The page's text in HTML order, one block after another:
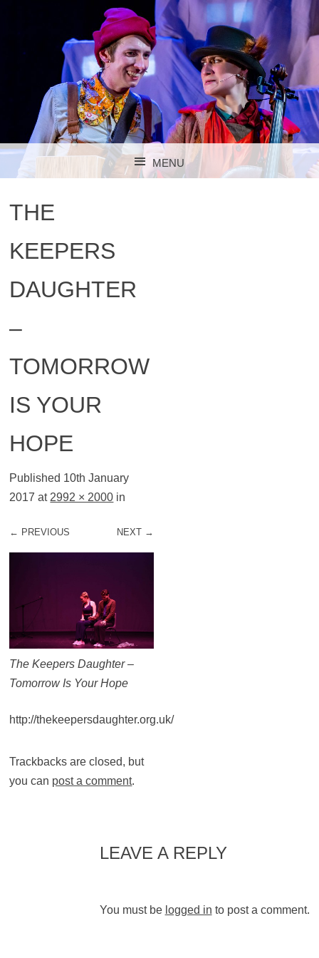
MENU
THE
KEEPERS
DAUGHTER
–
TOMORROW
IS YOUR
HOPE
Published 10th January
2017 at 2992 × 2000 in
← PREVIOUS NEXT →
The Keepers Daughter –
Tomorrow Is Your Hope
http://thekeepersdaughter.org.uk/
Trackbacks are closed, but
you can post a comment.
LEAVE A REPLY
You must be logged in to post a comment.